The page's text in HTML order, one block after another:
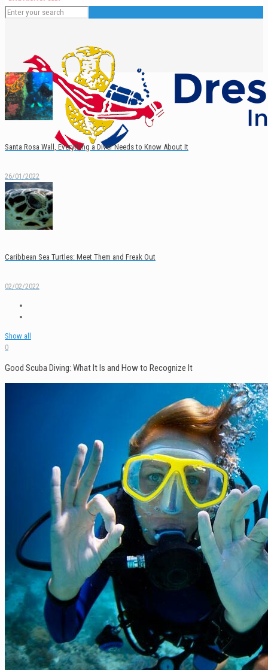
English
Santa Rosa Wall, Everything a Diver Needs to Know About It
26/01/2022
Caribbean Sea Turtles: Meet Them and Freak Out
02/02/2022
Show all
0
Good Scuba Diving: What It Is and How to Recognize It